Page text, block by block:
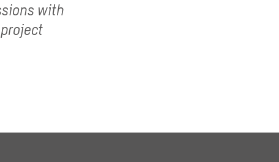
with